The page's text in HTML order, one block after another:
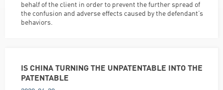
behalf of the client in order to prevent the further spread of
the confusion and adverse effects caused by the defendant’s
behaviors.
IS CHINA TURNING THE UNPATENTABLE INTO THE
PATENTABLE